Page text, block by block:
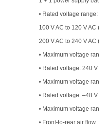
• Rated voltage range:
100 V AC to 120 V AC
200 V AC to 240 V AC
• Maximum voltage
• Rated voltage: 240 V
• Maximum voltage
• Rated voltage: –48 V DC
• Maximum voltage
• Front-to-rear air flow